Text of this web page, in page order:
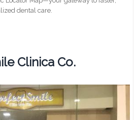
dental care.
Clinica Co.